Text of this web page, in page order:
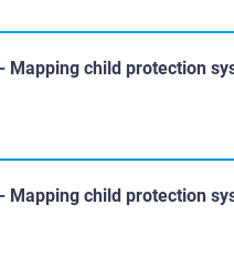
Mapping child protection
Mapping child protection